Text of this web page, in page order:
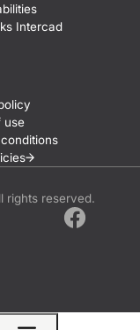
Intercad
use
rights reserved.